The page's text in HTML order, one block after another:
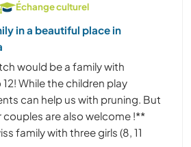
Échange culturel
in a beautiful place in
would be a family with
While the children play
can help us with pruning. But
couples are also welcome !**
family with three girls (8, 11